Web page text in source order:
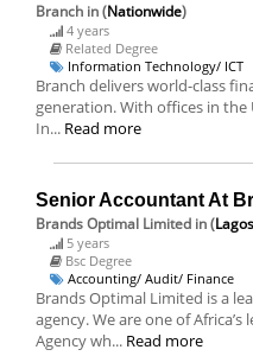
Branch in (Nationwide)
4 years
Related Degree
Information Technology/ ICT
Branch delivers world-class
generation. With offices in the
In... Read more
Senior Accountant At
Brands Optimal Limited in (
5 years
Bsc Degree
Accounting/ Audit/ Finance
Brands Optimal Limited is a
agency. We are one of
Agency wh... Read more